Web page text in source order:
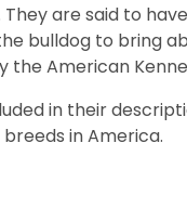
are said to
bulldog to bring
American
in their
in America.